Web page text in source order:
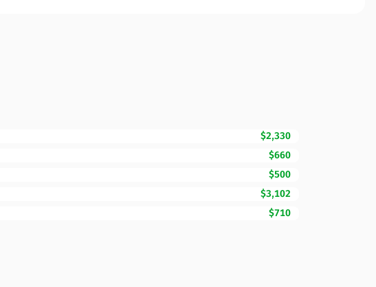
$2,330
$660
$500
$3,102
$710